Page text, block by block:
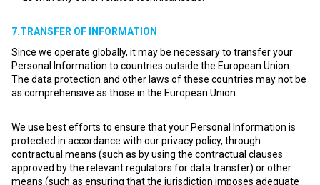
7.TRANSFER OF INFORMATION
Since we operate globally, it may be necessary to transfer your
Personal Information to countries outside the European Union.
The data protection and other laws of these countries may not be
as comprehensive as those in the European Union.
We use best efforts to ensure that your Personal Information is
protected in accordance with our privacy policy, through
contractual means (such as by using the contractual clauses
approved by the relevant regulators for data transfer) or other
means (such as ensuring that the jurisdiction imposes adequate